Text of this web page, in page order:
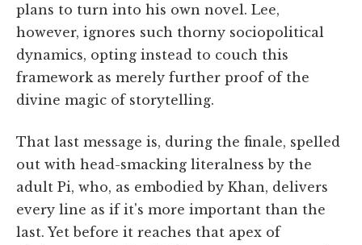
plans to turn into his own novel. Lee,
however, ignores such thorny sociopolitical
dynamics, opting instead to couch this
framework as merely further proof of the
divine magic of storytelling.
That last message is, during the finale, spelled
out with head-smacking literalness by the
adult Pi, who, as embodied by Khan, delivers
every line as if it's more important than the
last. Yet before it reaches that apex of